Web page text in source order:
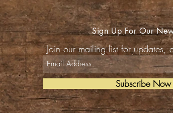
Sign Up For Our
Join our mailing list for updates,
Subscribe Now